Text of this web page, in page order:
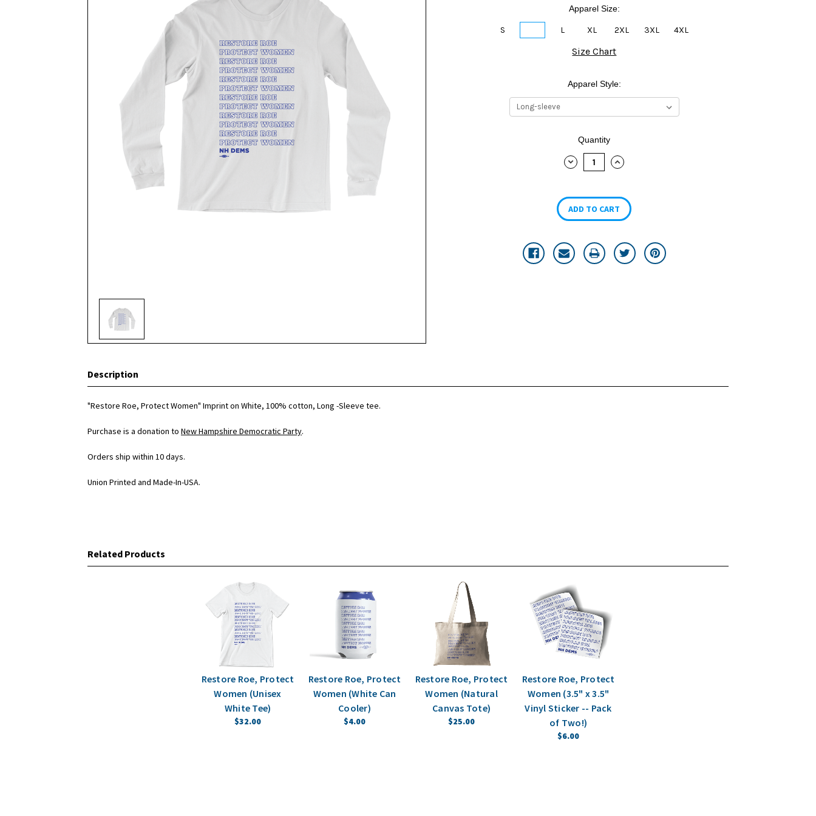
Apparel Size:
S L XL 2XL 3XL 4XL
Size Chart
Apparel Style:
Quantity
DECREASE
INCREASE
Description
"Restore Roe, Protect Women" Imprint on White, 100% cotton, Long -Sleeve tee.
Purchase is a donation to New Hampshire Democratic Party.
Orders ship within 10 days.
Union Printed and Made-In-USA.
Related Products
Restore Roe, Protect
Women (Unisex
White Tee)
$32.00
Restore Roe, Protect
Women (White Can
Cooler)
$4.00
Restore Roe, Protect
Women (Natural
Canvas Tote)
$25.00
Restore Roe, Protect
Women (3.5" x 3.5"
Vinyl Sticker -- Pack
of Two!)
$6.00